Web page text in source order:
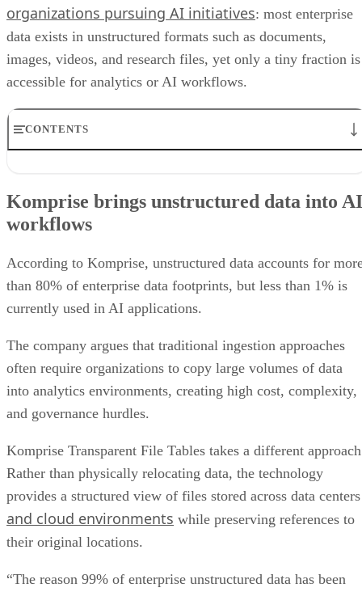
organizations pursuing AI initiatives: most enterprise
data exists in unstructured formats such as documents,
images, videos, and research files, yet only a tiny fraction is
accessible for analytics or AI workflows.
CONTENTS
Enterprise AI projects face a data quality challenge
Combining structured and unstructured data
Komprise brings unstructured data into AI
workflows
According to Komprise, unstructured data accounts for
than 80% of enterprise data footprints, but less than 1% is
currently used in AI applications.
The company argues that traditional ingestion approaches
often require organizations to copy large volumes of data
into analytics environments, creating high cost, complexity,
and governance hurdles.
Komprise Transparent File Tables takes a different
Rather than physically relocating data, the technology
provides a structured view of files stored across data centers
and cloud environments while preserving references to
their original locations.
“The reason 99% of enterprise unstructured data has been